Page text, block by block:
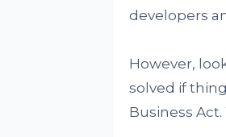
developers
However,
solved if
Business